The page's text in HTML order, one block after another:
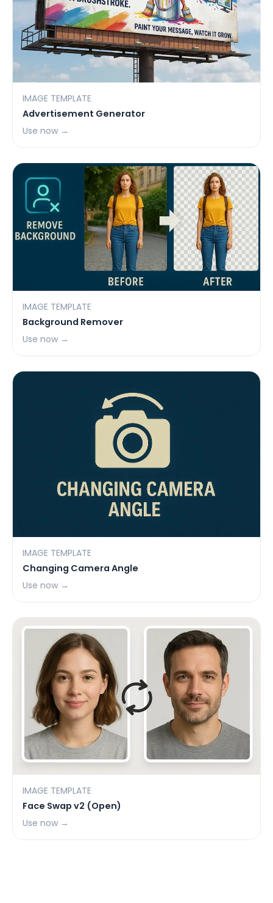
IMAGE TEMPLATE
Advertisement Generator
Use now →
IMAGE TEMPLATE
Background Remover
Use now →
IMAGE TEMPLATE
Changing Camera Angle
Use now →
IMAGE TEMPLATE
Face Swap v2 (Open)
Use now →